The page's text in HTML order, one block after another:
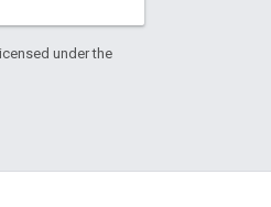
under the